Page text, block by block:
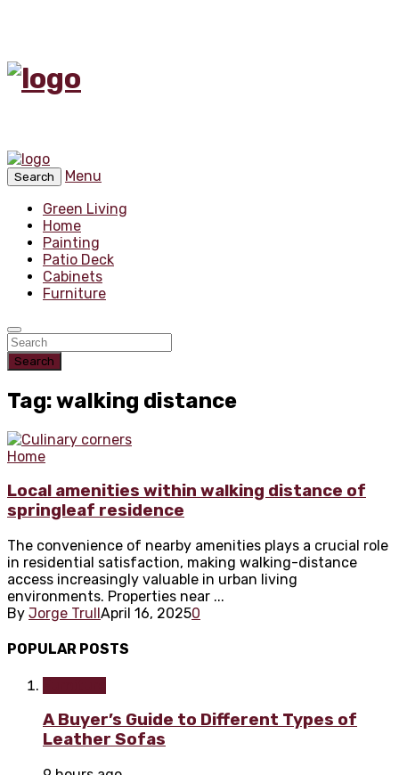
Search
Menu
Green Living
Home
Painting
Patio Deck
Cabinets
Furniture
Search
Tag: walking distance
Home
Local amenities within walking distance of
springleaf residence
The convenience of nearby amenities plays a crucial role
in residential satisfaction, making walking-distance
access increasingly valuable in urban living
environments. Properties near ...
By Jorge TrullApril 16, 20250
POPULAR POSTS
A Buyer’s Guide to Different Types of
Leather Sofas